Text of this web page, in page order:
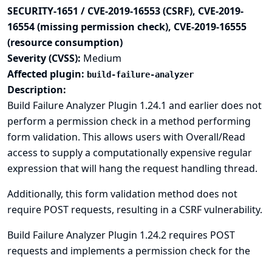
SECURITY-1651 / CVE-2019-16553 (CSRF), CVE-2019-
16554 (missing permission check), CVE-2019-16555
(resource consumption)
Severity (CVSS): Medium
Affected plugin: build-failure-analyzer
Description:
Build Failure Analyzer Plugin 1.24.1 and earlier does not
perform a permission check in a method performing
form validation. This allows users with Overall/Read
access to supply a computationally expensive regular
expression that will hang the request handling thread.
Additionally, this form validation method does not
require POST requests, resulting in a CSRF vulnerability.
Build Failure Analyzer Plugin 1.24.2 requires POST
requests and implements a permission check for the